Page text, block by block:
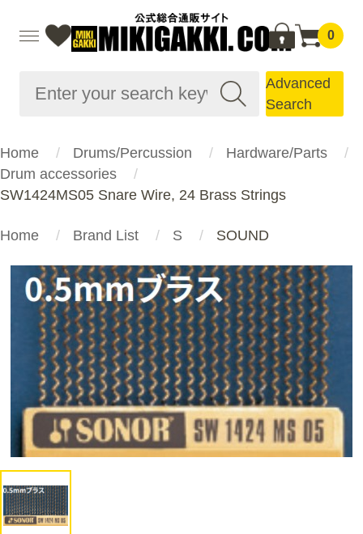
0
Advanced
Search
Home Drums/Percussion
Hardware/Parts
Drum accessories
SW1424MS05 Snare Wire, 24 Brass Strings
Home Brand List S SOUND